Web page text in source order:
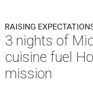
RAISING
3 nights of
cuisine fuel
mission